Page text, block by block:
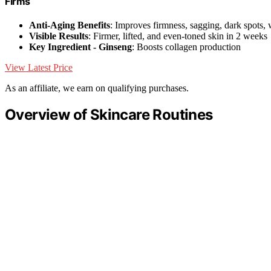
Anti-Aging Benefits: Improves firmness, sagging, dark spots,
Visible Results: Firmer, lifted, and even-toned skin in 2 weeks
Key Ingredient - Ginseng: Boosts collagen production
View Latest Price
As an affiliate, we earn on qualifying purchases.
Overview of Skincare Routines